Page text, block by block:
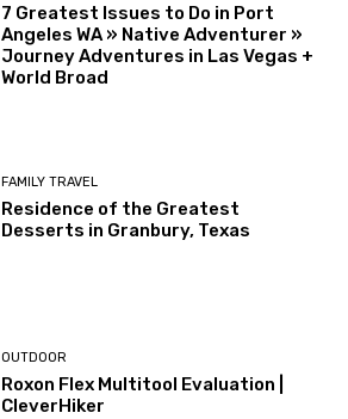
7 Greatest Issues to Do in Port
Angeles WA » Native Adventurer »
Journey Adventures in Las Vegas +
World Broad
FAMILY TRAVEL
Residence of the Greatest
Desserts in Granbury, Texas
OUTDOOR
Roxon Flex Multitool Evaluation |
CleverHiker